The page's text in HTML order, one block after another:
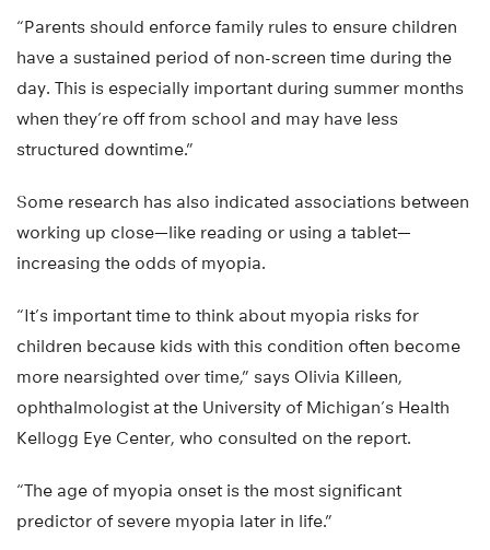
“Parents should enforce family rules to ensure children
have a sustained period of non-screen time during the
day. This is especially important during summer months
when they’re off from school and may have less
structured downtime.”
Some research has also indicated associations between
working up close—like reading or using a tablet—
increasing the odds of myopia.
“It’s important time to think about myopia risks for
children because kids with this condition often become
more nearsighted over time,” says Olivia Killeen,
ophthalmologist at the University of Michigan’s Health
Kellogg Eye Center, who consulted on the report.
“The age of myopia onset is the most significant
predictor of severe myopia later in life.”